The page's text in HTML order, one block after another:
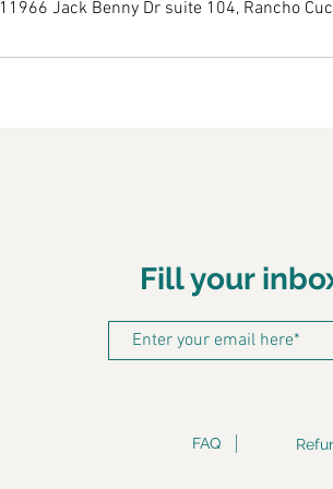
11966 Jack Benny Dr suite 104, Rancho
Fill your
FAQ